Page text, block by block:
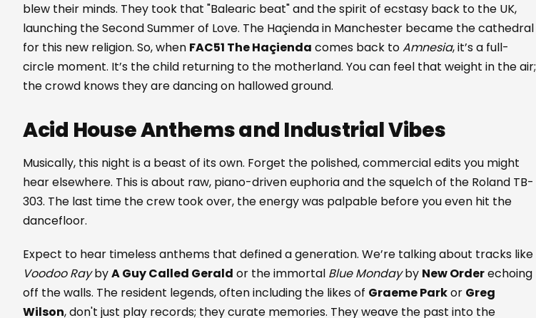
blew their minds. They took that "Balearic beat" and the spirit of ecstasy back to the UK,
launching the Second Summer of Love. The Haçienda in Manchester became the cathedral
for this new religion. So, when FAC51 The Haçienda comes back toAmnesia, it’s a full-
circle moment. It’s the child returning to the motherland. You can feel that weight in the air;
the crowd knows they are dancing on hallowed ground.
Acid House Anthems and Industrial Vibes
Musically, this night is a beast of its own. Forget the polished, commercial edits you might
hear elsewhere. This is about raw, piano-driven euphoria and the squelch of the Roland TB-
303. The last time the crew took over, the energy was palpable before you even hit the
dancefloor.
Expect to hear timeless anthems that defined a generation. We’re talking about tracks like
Voodoo RaybyA Guy Called Gerald or the immortal Blue Mondayby New Orderechoing
off the walls. The resident legends, often including the likes of Graeme Parkor Greg
Wilson, don't just play records; they curate memories. They weave the past into the